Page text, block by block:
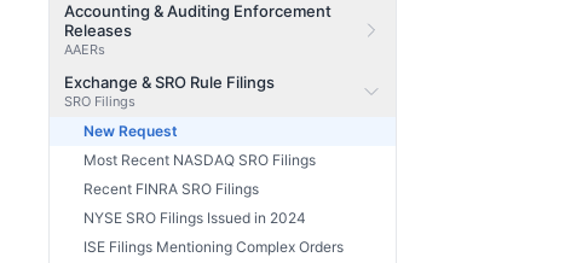
Accounting & Auditing Enforcement
Releases
AAERs
Exchange & SRO Rule Filings
SRO Filings
New Request
Most Recent NASDAQ SRO Filings
Recent FINRA SRO Filings
NYSE SRO Filings Issued in 2024
ISE Filings Mentioning Complex Orders